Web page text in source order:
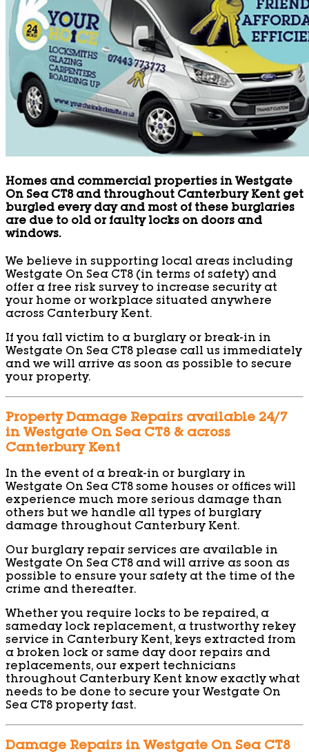
Homes and commercial properties in Westgate
On Sea CT8 and throughout Canterbury Kent get
burgled every day and most of these burglaries
are due to old or faulty locks on doors and
windows.
We believe in supporting local areas including
Westgate On Sea CT8 (in terms of safety) and
offer a free risk survey to increase security at
your home or workplace situated anywhere
across Canterbury Kent.
If you fall victim to a burglary or break-in in
Westgate On Sea CT8 please call us immediately
and we will arrive as soon as possible to secure
your property.
Property Damage Repairs available 24/7
in Westgate On Sea CT8 & across
Canterbury Kent
In the event of a break-in or burglary in
Westgate On Sea CT8 some houses or offices will
experience much more serious damage than
others but we handle all types of burglary
damage throughout Canterbury Kent.
Our burglary repair services are available in
Westgate On Sea CT8 and will arrive as soon as
possible to ensure your safety at the time of the
crime and thereafter.
Whether you require locks to be repaired, a
sameday lock replacement, a trustworthy rekey
service in Canterbury Kent, keys extracted from
a broken lock or same day door repairs and
replacements, our expert technicians
throughout Canterbury Kent know exactly what
needs to be done to secure your Westgate On
Sea CT8 property fast.
Damage Repairs in Westgate On Sea CT8